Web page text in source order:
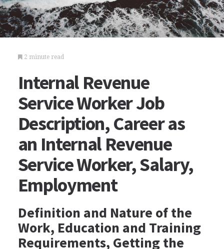
2 minute read
Internal Revenue
Service Worker Job
Description, Career as
an Internal Revenue
Service Worker, Salary,
Employment
Definition and Nature of the
Work, Education and Training
Requirements, Getting the